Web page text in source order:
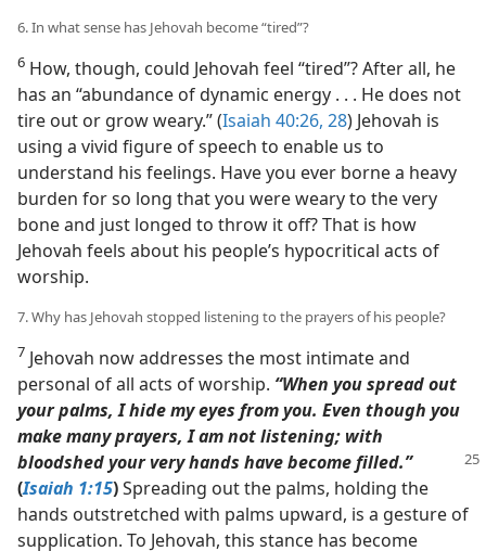
6. In what sense has Jehovah become “tired”?
6 How, though, could Jehovah feel “tired”? After all, he
has an “abundance of dynamic energy . . . He does not
tire out or grow weary.” (Isaiah 40:26, 28) Jehovah is
using a vivid figure of speech to enable us to
understand his feelings. Have you ever borne a heavy
burden for so long that you were weary to the very
bone and just longed to throw it off? That is how
Jehovah feels about his people’s hypocritical acts of
worship.
7. Why has Jehovah stopped listening to the prayers of his people?
7 Jehovah now addresses the most intimate and
personal of all acts of worship. “When you spread out
your palms, I hide my eyes from you. Even though you
make many prayers, I am not listening; with
bloodshed your veryhands have become filled.”
(Isaiah 1:15)Spreading out the palms, holding the
hands outstretched with palms upward, is a gesture of
supplication. To Jehovah, this stance has become